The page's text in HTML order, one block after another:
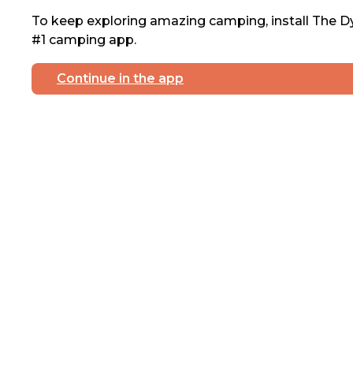
To keep exploring amazing camping, install The
#1 camping app.
Continue in the app